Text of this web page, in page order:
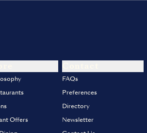
Offers
FAQs
Preferences
Directory
Newsletter